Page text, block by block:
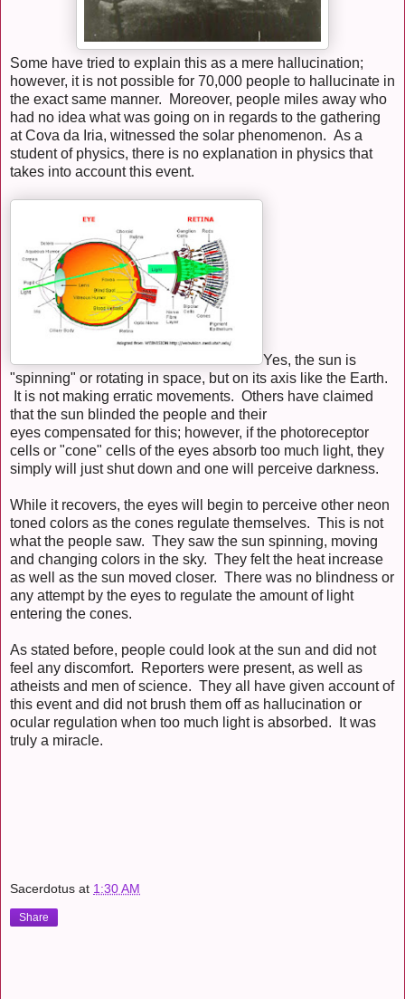
Some have tried to explain this as a mere hallucination;
however, it is not possible for 70,000 people to hallucinate in
the exact same manner. Moreover, people miles away who
had no idea what was going on in regards to the gathering
at Cova da Iria, witnessed the solar phenomenon. As a
student of physics, there is no explanation in physics that
takes into account this event.
Yes, the sun is
"spinning" or rotating in space, but on its axis like the Earth.
It is not making erratic movements. Others have claimed
that the sun blinded the people and their
eyes compensated for this; however, if the photoreceptor
cells or "cone" cells of the eyes absorb too much light, they
simply will just shut down and one will perceive darkness.
While it recovers, the eyes will begin to perceive other neon
toned colors as the cones regulate themselves. This is not
what the people saw. They saw the sun spinning, moving
and changing colors in the sky. They felt the heat increase
as well as the sun moved closer. There was no blindness or
any attempt by the eyes to regulate the amount of light
entering the cones.
As stated before, people could look at the sun and did not
feel any discomfort. Reporters were present, as well as
atheists and men of science. They all have given account of
this event and did not brush them off as hallucination or
ocular regulation when too much light is absorbed. It was
truly a miracle.
Sacerdotus at 1:30 AM
Share